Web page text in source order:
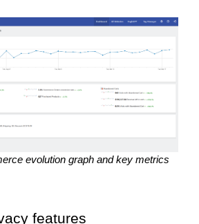
evolution graph and key metrics
features